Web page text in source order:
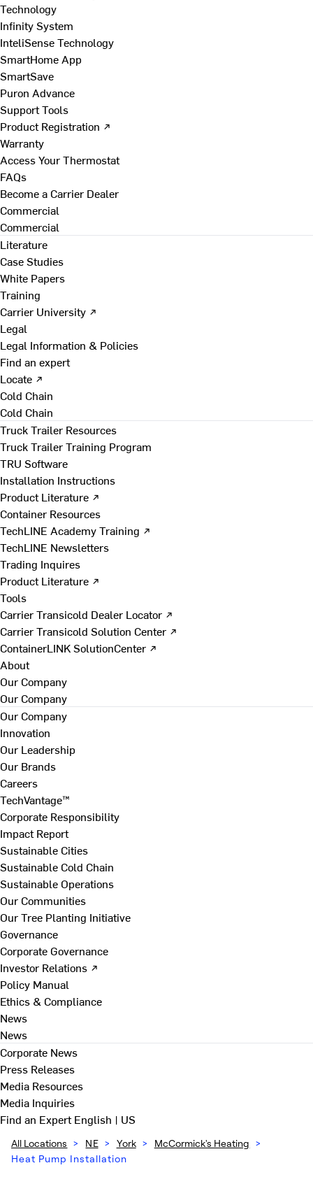
Technology
Infinity System
InteliSense Technology
SmartHome App
SmartSave
Puron Advance
Support Tools
Product Registration ↗
Warranty
Access Your Thermostat
FAQs
Become a Carrier Dealer
Commercial
Commercial
Literature
Case Studies
White Papers
Training
Carrier University ↗
Legal
Legal Information & Policies
Find an expert
Locate ↗
Cold Chain
Cold Chain
Truck Trailer Resources
Truck Trailer Training Program
TRU Software
Installation Instructions
Product Literature ↗
Container Resources
TechLINE Academy Training ↗
TechLINE Newsletters
Trading Inquires
Product Literature ↗
Tools
Carrier Transicold Dealer Locator ↗
Carrier Transicold Solution Center ↗
ContainerLINK SolutionCenter ↗
About
Our Company
Our Company
Our Company
Innovation
Our Leadership
Our Brands
Careers
TechVantage™
Corporate Responsibility
Impact Report
Sustainable Cities
Sustainable Cold Chain
Sustainable Operations
Our Communities
Our Tree Planting Initiative
Governance
Corporate Governance
Investor Relations ↗
Policy Manual
Ethics & Compliance
News
News
Corporate News
Press Releases
Media Resources
Media Inquiries
Find an ExpertEnglish | US
All Locations > NE > York > McCormick's Heating >
Heat Pump Installation